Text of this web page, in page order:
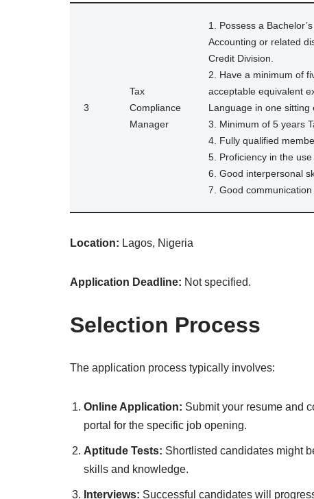
3
Tax
Compliance
Manager
1. Possess a
Accounting or related
Credit Division.
2. Have a minimum of
acceptable equivalent
Language in one sitting
3. Minimum of 5 years
4. Fully qualified
5. Proficiency in the
6. Good interpersonal
7. Good
Location: Lagos, Nigeria
Application Deadline: Not specified.
Selection Process
The application process typically involves:
Online Application: Submit your resume and
portal for the specific job opening.
Aptitude Tests: Shortlisted candidates might
skills and knowledge.
Interviews: Successful candidates will